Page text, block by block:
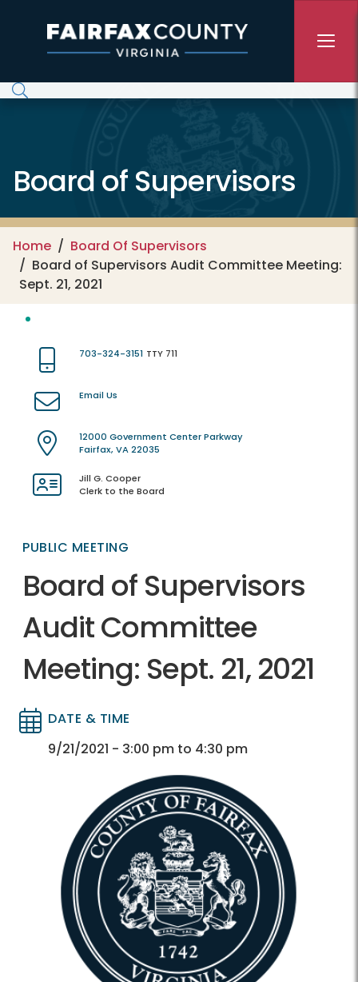
Board of Supervisors
Home
Board Of Supervisors
Board of Supervisors Audit Committee Meeting:
Sept. 21, 2021
703-324-3151 TTY 711
Email Us
12000 Government Center Parkway
Fairfax, VA 22035
Jill G. Cooper
Clerk to the Board
PUBLIC MEETING
Board of Supervisors
Audit Committee
Meeting: Sept. 21, 2021
Directory
Directory
DATE & TIME
9/21/2021 - 3:00 pm to 4:30 pm